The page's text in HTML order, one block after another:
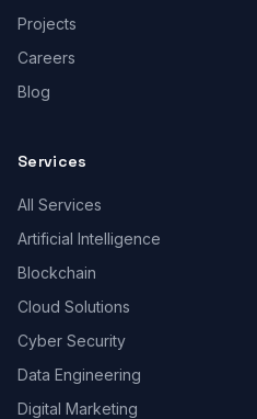
Projects
Careers
Blog
Services
All Services
Artificial Intelligence
Blockchain
Cloud Solutions
Cyber Security
Data Engineering
Digital Marketing